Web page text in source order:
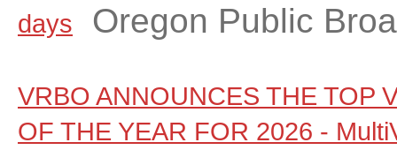
days
Oregon Public
VRBO ANNOUNCES THE TOP
OF THE YEAR FOR 2026 -